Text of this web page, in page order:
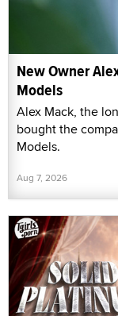
New Owner
Models
Alex Mack, the
bought the
Models.
Aug 7, 2026